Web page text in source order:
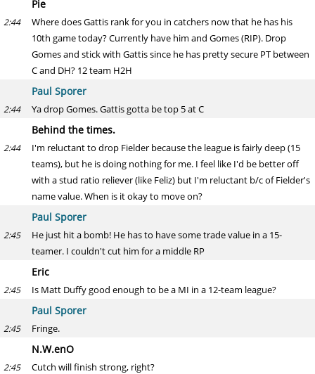
Pie
2:44
Where does Gattis rank for you in catchers now that he has his
10th game today? Currently have him and Gomes (RIP). Drop
Gomes and stick with Gattis since he has pretty secure PT between
C and DH? 12 team H2H
Paul Sporer
2:44 Ya drop Gomes. Gattis gotta be top 5 at C
Behind the times.
2:44
I'm reluctant to drop Fielder because the league is fairly deep (15
teams), but he is doing nothing for me. I feel like I'd be better off
with a stud ratio reliever (like Feliz) but I'm reluctant b/c of Fielder's
name value. When is it okay to move on?
Paul Sporer
2:45
He just hit a bomb! He has to have some trade value in a 15-
teamer. I couldn't cut him for a middle RP
Eric
2:45 Is Matt Duffy good enough to be a MI in a 12-team league?
Paul Sporer
2:45 Fringe.
N.W.enO
2:45 Cutch will finish strong, right?